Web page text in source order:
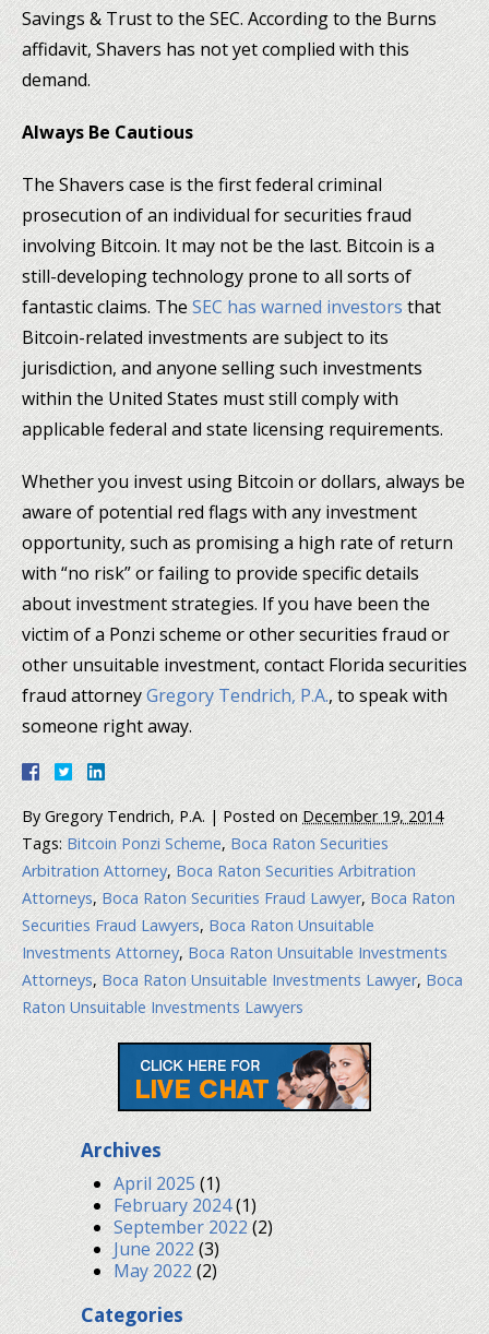
Savings & Trust to the SEC. According to the Burns
affidavit, Shavers has not yet complied with this
demand.
Always Be Cautious
The Shavers case is the first federal criminal
prosecution of an individual for securities fraud
involving Bitcoin. It may not be the last. Bitcoin is a
still-developing technology prone to all sorts of
fantastic claims. TheSEC has warned investorsthat
Bitcoin-related investments are subject to its
jurisdiction, and anyone selling such investments
within the United States must still comply with
applicable federal and state licensing requirements.
Whether you invest using Bitcoin or dollars, always be
aware of potential red flags with any investment
opportunity, such as promising a high rate of return
with “no risk” or failing to provide specific details
about investment strategies. If you have been the
victim of a Ponzi scheme or other securities fraud or
other unsuitable investment, contact Florida securities
fraud attorneyGregory Tendrich, P.A., to speak with
someone right away.
ByGregory Tendrich, P.A. |Posted onDecember 19, 2014
Tags:Bitcoin Ponzi Scheme,Boca Raton Securities
Arbitration Attorney,Boca Raton Securities Arbitration
Attorneys,Boca Raton Securities Fraud Lawyer,Boca Raton
Securities Fraud Lawyers,Boca Raton Unsuitable
Investments Attorney,Boca Raton Unsuitable Investments
Attorneys,Boca Raton Unsuitable Investments Lawyer,Boca
Raton Unsuitable Investments Lawyers
Archives
April 2025(1)
February 2024(1)
September 2022(2)
June 2022(3)
May 2022(2)
Categories